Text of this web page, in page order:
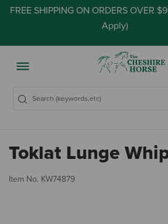
FREE SHIPPING ON ORDERS OVER
Apply)
Toklat Lunge
Item No. KW74879